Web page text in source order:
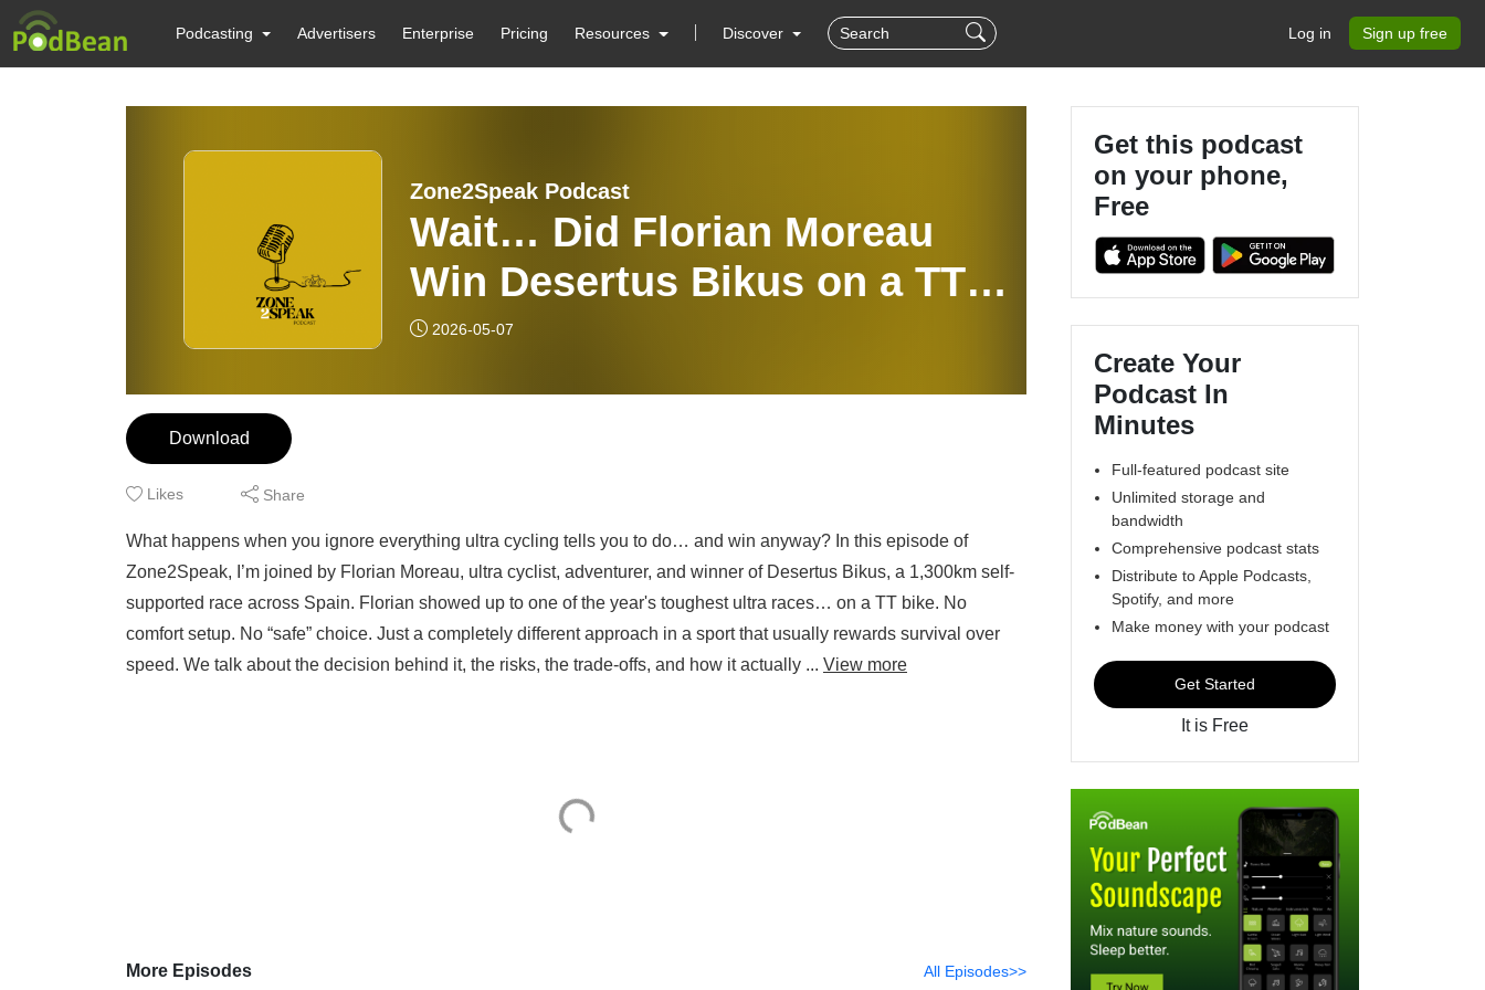
Podcasting Advertisers Enterprise Pricing Resources Discover Log in Sign up free
Zone2Speak Podcast
Wait… Did Florian Moreau
Win Desertus Bikus on a TT
Bike?
2026-05-07
Download
Likes Share
What happens when you ignore everything ultra cycling tells you to do… and win anyway? In this episode of
Zone2Speak, I’m joined by Florian Moreau, ultra cyclist, adventurer, and winner of Desertus Bikus, a 1,300km self-
supported race across Spain. Florian showed up to one of the year's toughest ultra races… on a TT bike. No
comfort setup. No “safe” choice. Just a completely different approach in a sport that usually rewards survival over
speed. We talk about the decision behind it, the risks, the trade-offs, and how it actually ... View more
More Episodes All Episodes>>
Get this podcast
on your phone,
Free
Create Your
Podcast In
Minutes
Full-featured podcast site
Unlimited storage and
bandwidth
Comprehensive podcast stats
Distribute to Apple Podcasts,
Spotify, and more
Make money with your podcast
Get Started
It is Free